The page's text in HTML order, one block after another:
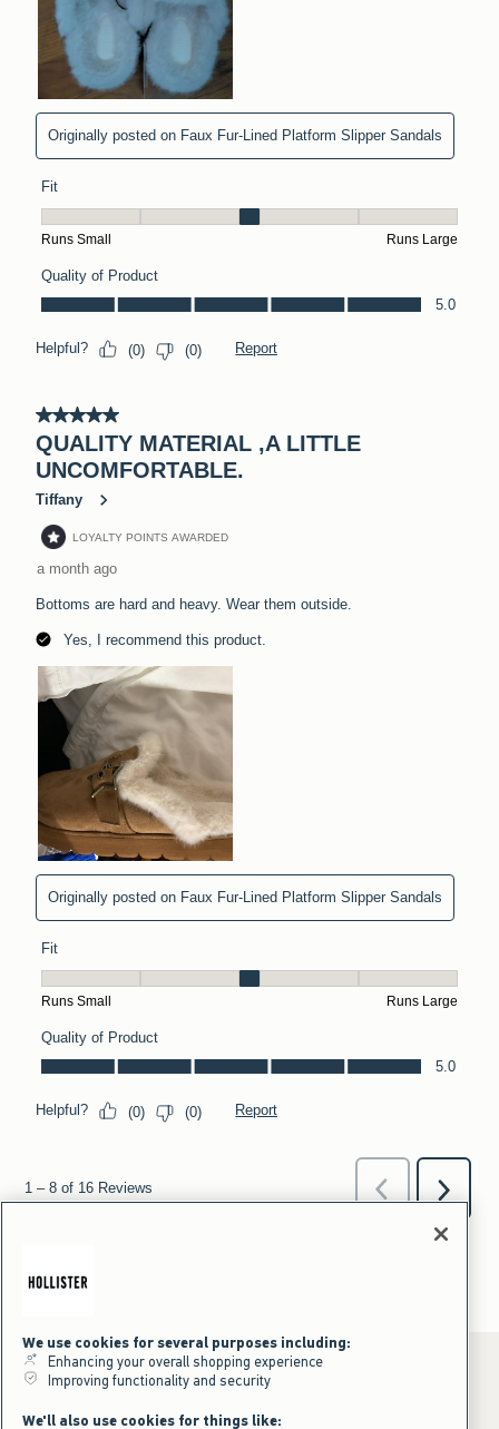
*Offer valid online only July 31, 2026 to August 09, 2026 in US/CA.
We use cookies for several purposes including:
Enhancing your overall shopping experience
Improving functionality and security
We'll also use cookies for things like: